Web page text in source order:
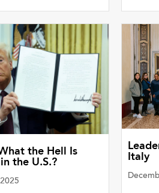
the Hell Is
the U.S.?
Italy